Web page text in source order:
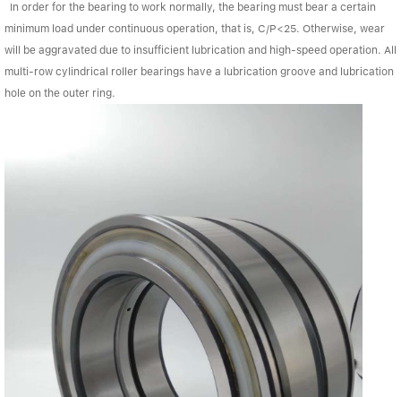
In order for the bearing to work normally, the bearing must bear a certain
minimum load under continuous operation, that is, C/P<25. Otherwise, wear
will be aggravated due to insufficient lubrication and high-speed operation. All
multi-row cylindrical roller bearings have a lubrication groove and lubrication
hole on the outer ring.